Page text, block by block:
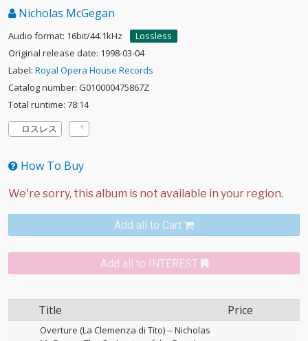
Nicholas McGegan
Audio format: 16bit/44.1kHz
Lossless
Original release date: 1998-03-04
Label: Royal Opera House Records
Catalog number: G010000475867Z
Total runtime: 78:14
ロスレス
How To Buy
Add all to Cart
Add all to INTEREST
Title Price
Overture (La Clemenza di Tito)--Nicholas